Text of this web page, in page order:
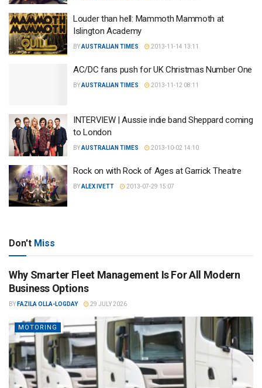
Louder than hell: Mammoth Mammoth at
Islington Academy
BYAUSTRALIAN TIMES 2013-11-14 13:11
AC/DC fans push for UK Christmas Number One
BYAUSTRALIAN TIMES 2013-11-12 08:11
INTERVIEW | Aussie indie band Sheppard coming
to London
BYAUSTRALIAN TIMES 2013-10-02 14:10
Rock on with Rock of Ages at Garrick Theatre
BYALEX IVETT 2013-07-29 15:07
Don't Miss
Why Smarter Fleet Management Is For All Modern
Business Options
BY FAZILA OLLA-LOGDAY 29 JULY 2026
MOTORING